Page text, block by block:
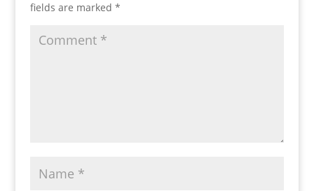
fields are marked *